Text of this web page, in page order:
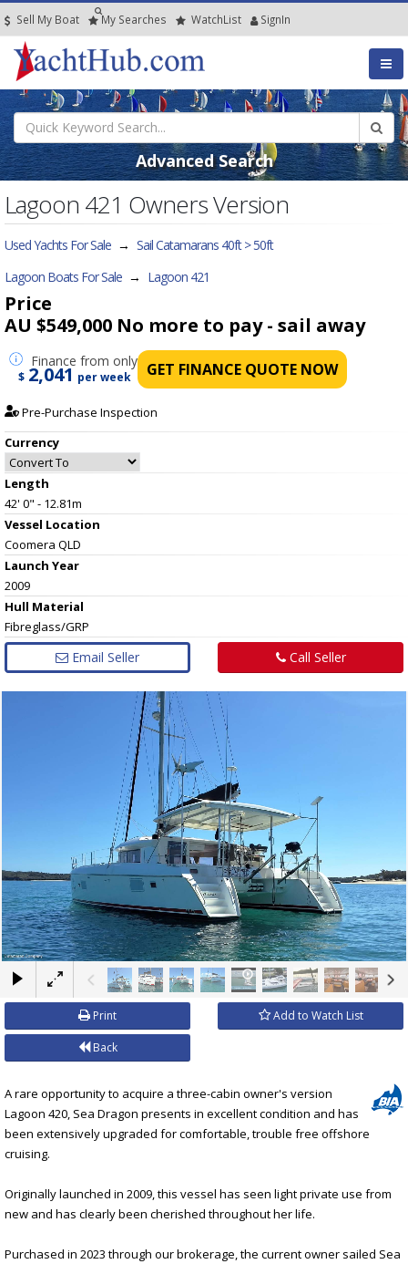
Sell My Boat My Searches WatchList SignIn
Advanced Search
Lagoon 421 Owners Version
Used Yachts For Sale → Sail Catamarans 40ft > 50ft
Lagoon Boats For Sale → Lagoon 421
Price
AU $549,000 No more to pay - sail away
Finance from only
$ 2,041 per week GET FINANCE QUOTE NOW
Pre-Purchase Inspection
Currency
Length
42' 0" - 12.81m
Vessel Location
Coomera QLD
Launch Year
2009
Hull Material
Fibreglass/GRP
Email Seller Call Seller
×
Print Add to Watch List
Back
A rare opportunity to acquire a three-cabin owner's version
Lagoon 420, Sea Dragon presents in excellent condition and has
been extensively upgraded for comfortable, trouble free offshore
cruising.
Originally launched in 2009, this vessel has seen light private use from
new and has clearly been cherished throughout her life.
Purchased in 2023 through our brokerage, the current owner sailed Sea